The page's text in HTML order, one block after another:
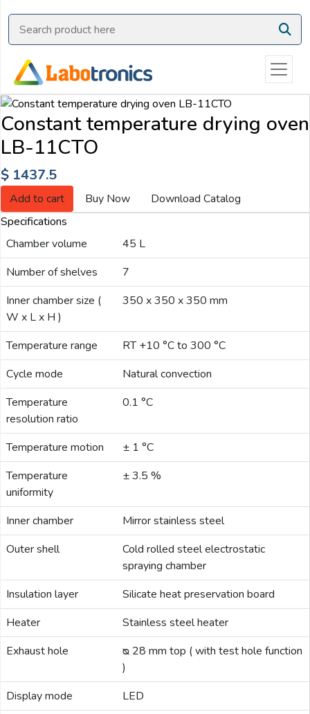
Constant temperature drying oven
LB-11CTO
$ 1437.5
Add to cart Buy Now
Download Catalog
Specifications
Chamber volume
45 L
Number of shelves
7
Inner chamber size (
W x L x H )
350 x 350 x 350 mm
Temperature range
RT +10 °C to 300 °C
Cycle mode
Natural convection
Temperature
resolution ratio
0.1 °C
Temperature motion
± 1 °C
Temperature
uniformity
± 3.5 %
Inner chamber
Mirror stainless steel
Outer shell
Cold rolled steel electrostatic
spraying chamber
Insulation layer
Silicate heat preservation board
Heater
Stainless steel heater
Exhaust hole
ᴓ 28 mm top ( with test hole function
)
Display mode
LED
Ask
Quote
Need
quick
Chat
with
on
WhatsApp:
OR
Name:
Email:
Company:
Message:
submit